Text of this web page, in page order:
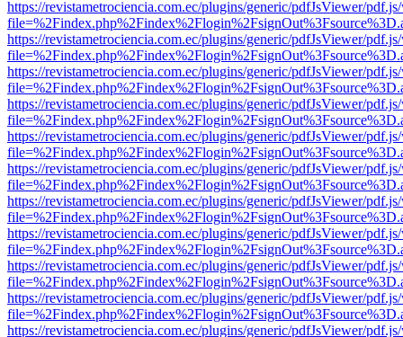
https://revistametrociencia.com.ec/plugins/generic/pdfJsViewer/
https://revistametrociencia.com.ec/plugins/generic/pdfJsViewer/
https://revistametrociencia.com.ec/plugins/generic/pdfJsViewer/
https://revistametrociencia.com.ec/plugins/generic/pdfJsViewer/
https://revistametrociencia.com.ec/plugins/generic/pdfJsViewer/
https://revistametrociencia.com.ec/plugins/generic/pdfJsViewer/
https://revistametrociencia.com.ec/plugins/generic/pdfJsViewer/
https://revistametrociencia.com.ec/plugins/generic/pdfJsViewer/
https://revistametrociencia.com.ec/plugins/generic/pdfJsViewer/
https://revistametrociencia.com.ec/plugins/generic/pdfJsViewer/
https://revistametrociencia.com.ec/plugins/generic/pdfJsViewer/